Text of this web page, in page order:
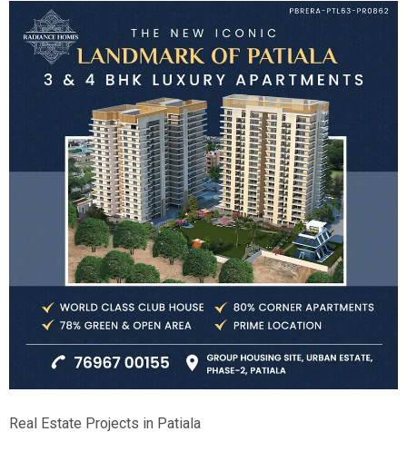
Real Estate Projects in Patiala